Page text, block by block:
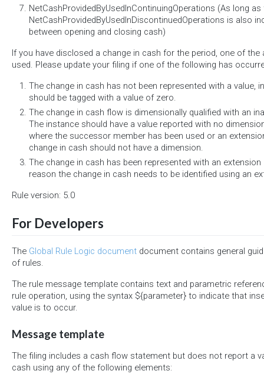
NetCashProvidedByUsedInContinuingOperations (As long
NetCashProvidedByUsedInDiscontinuedOperations is also
between opening and closing cash)
If you have disclosed a change in cash for the period, one of
used. Please update your filing if one of the following has
The change in cash has not been represented with a value,
should be tagged with a value of zero.
The change in cash flow is dimensionally qualified with an
The instance should have a value reported with no
where the successor member has been used or an
change in cash should not have a dimension.
The change in cash has been represented with an
reason the change in cash needs to be identified using an
Rule version: 5.0
For Developers
The Global Rule Logic document document contains general
of rules.
The rule message template contains text and parametric
rule operation, using the syntax ${parameter} to indicate that
value is to occur.
Message template
The filing includes a cash flow statement but does not report a
cash using any of the following elements: